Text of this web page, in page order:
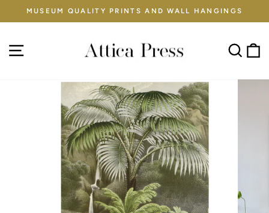
to
Pause
MUSEUM QUALITY PRINTS AND WALL HANGINGS
Site navigation